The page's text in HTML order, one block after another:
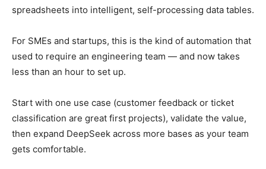
spreadsheets into intelligent, self-processing data tables.
For SMEs and startups, this is the kind of automation that
used to require an engineering team — and now takes
less than an hour to set up.
Start with one use case (customer feedback or ticket
classification are great first projects), validate the value,
then expand DeepSeek across more bases as your team
gets comfortable.